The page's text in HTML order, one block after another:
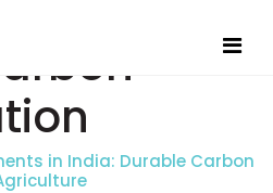
in India: Durable Carbon